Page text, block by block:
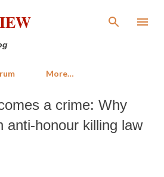
to main content
More…
a crime: Why
anti-honour killing law